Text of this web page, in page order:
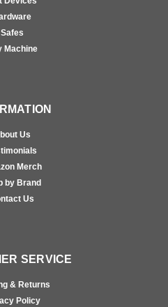
Safes
Machine
Us
Merch
by Brand
Us
SERVICE
& Returns
Policy